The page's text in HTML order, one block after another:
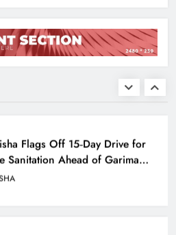
Charts Legal Reform Plan for
Justice
Flags Off 15‑Day Drive for
Sanitation Ahead of Garima